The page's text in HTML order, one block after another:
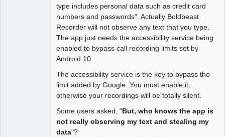
type includes personal data such as credit card
numbers and passwords". Actually Boldbeast
Recorder will not observe any text that you type.
The app just needs the accessibility service being
enabled to bypass call recording limits set by
Android 10.
The accessibility service is the key to bypass the
limit added by Google. You must enable it,
otherwise your recordings will be totally silent.
Some users asked, "But, who knows the app is
not really observing my text and stealing my
data"?